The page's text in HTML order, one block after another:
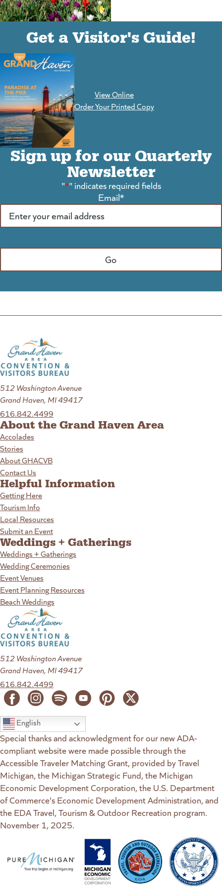
Get a Visitor's Guide!
View Online
Order Your Printed Copy
Sign up for our Quarterly
Newsletter
"*" indicates required fields
Email*
512 Washington Avenue
Grand Haven, MI 49417
616.842.4499
About the Grand Haven Area
Accolades
Stories
About GHACVB
Contact Us
Helpful Information
Getting Here
Tourism Info
Local Resources
Submit an Event
Weddings + Gatherings
Weddings + Gatherings
Wedding Ceremonies
Event Venues
Event Planning Resources
Beach Weddings
512 Washington Avenue
Grand Haven, MI 49417
616.842.4499
English
Special thanks and acknowledgment for our new ADA-
compliant website were made possible through the
Accessible Traveler Matching Grant, provided by Travel
Michigan, the Michigan Strategic Fund, the Michigan
Economic Development Corporation, the U.S. Department
of Commerce's Economic Development Administration, and
the EDA Travel, Tourism & Outdoor Recreation program.
November 1, 2025.